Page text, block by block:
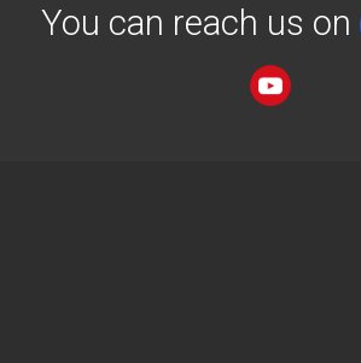
You can reach us on